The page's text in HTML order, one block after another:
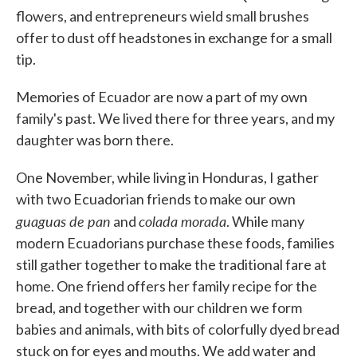
flowers, and entrepreneurs wield small brushes
offer to dust off headstones in exchange for a small
tip.
Memories of Ecuador are now a part of my own
family's past. We lived there for three years, and my
daughter was born there.
One November, while living in Honduras, I gather
with two Ecuadorian friends to make our own
guaguas de pan andcolada morada. While many
modern Ecuadorians purchase these foods, families
still gather together to make the traditional fare at
home. One friend offers her family recipe for the
bread, and together with our children we form
babies and animals, with bits of colorfully dyed bread
stuck on for eyes and mouths. We add water and